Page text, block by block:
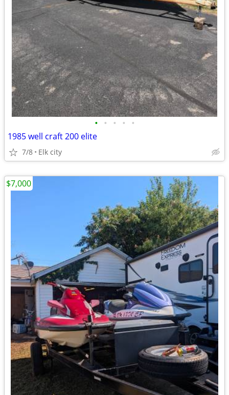
• • • • •
1985 well craft 200 elite
7/8 Elk city
$7,000